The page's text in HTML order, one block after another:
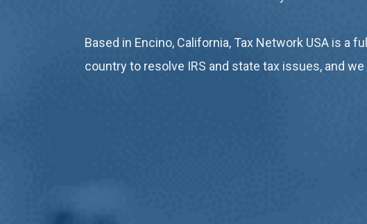
Based in Encino, California, Tax Network USA is
country to resolve IRS and state tax issues, and